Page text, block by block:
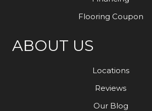
Flooring Coupon
ABOUT US
Locations
Reviews
Our Blog